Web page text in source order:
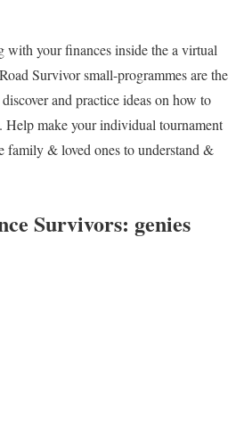
with your finances inside the a virtual
Survivor small-programmes are the
and practice ideas on how to
Help make your individual tournament
family & loved ones to understand &
Survivors: genies